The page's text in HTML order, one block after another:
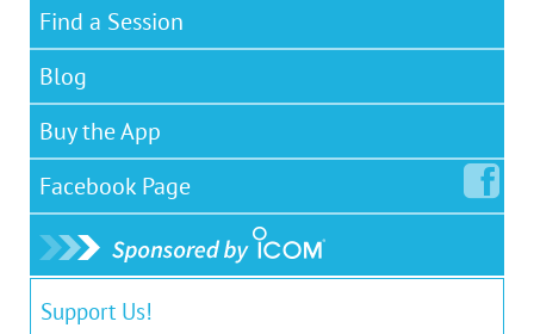
Find a Session
Blog
Buy the App
Facebook Page
Support Us!